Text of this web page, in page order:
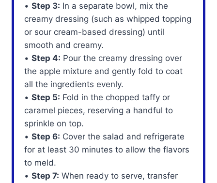
•Step 3: In a separate bowl, mix the
creamy dressing (such as whipped topping
or sour cream-based dressing) until
smooth and creamy.
•Step 4: Pour the creamy dressing over
the apple mixture and gently fold to coat
all the ingredients evenly.
•Step 5: Fold in the chopped taffy or
caramel pieces, reserving a handful to
sprinkle on top.
•Step 6: Cover the salad and refrigerate
for at least 30 minutes to allow the flavors
to meld.
•Step 7: When ready to serve, transfer